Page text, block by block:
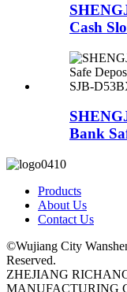
Cash
Bank
Products
About Us
Contact Us
©Wujiang City
Reserved.
ZHEJIANG
MANUFACTURING